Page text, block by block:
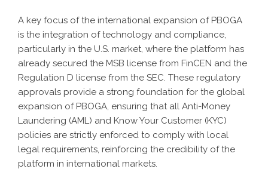
A key focus of the international expansion of PBOGA
is the integration of technology and compliance,
particularly in the U.S. market, where the platform has
already secured the MSB license from FinCEN and the
Regulation D license from the SEC. These regulatory
approvals provide a strong foundation for the global
expansion of PBOGA, ensuring that all Anti-Money
Laundering (AML) and Know Your Customer (KYC)
policies are strictly enforced to comply with local
legal requirements, reinforcing the credibility of the
platform in international markets.